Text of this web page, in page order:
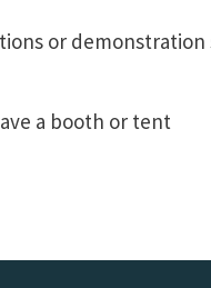
or demonstration
a booth or tent